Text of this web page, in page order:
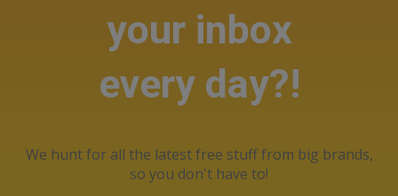
your inbox
every day?!
We hunt for all the latest free stuff from big brands,
so you don't have to!